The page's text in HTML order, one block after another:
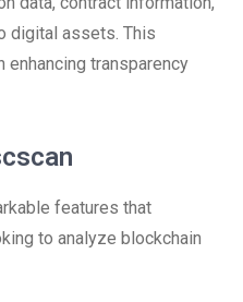
digital assets. This
transparency
features that
to analyze blockchain